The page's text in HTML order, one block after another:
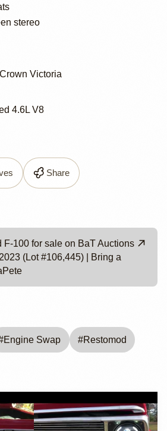
stereo
Victoria
4.6L V8
Share
F-100 for sale on BaT Auctions
(Lot #106,445) | Bring a
Engine Swap #Restomod